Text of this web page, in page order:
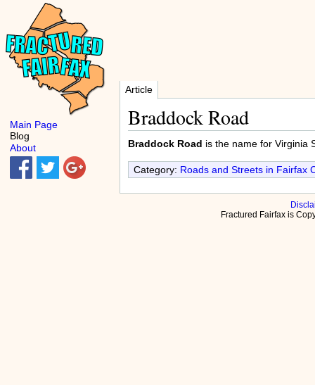
Article
Braddock Road
Braddock Road is the name for Virginia
Category: Roads and Streets in Fairfax
Fractured Fairfax is
Main Page
Blog
About